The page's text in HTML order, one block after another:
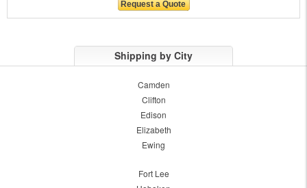
Shipping by City
Camden
Clifton
Edison
Elizabeth
Ewing
Fort Lee